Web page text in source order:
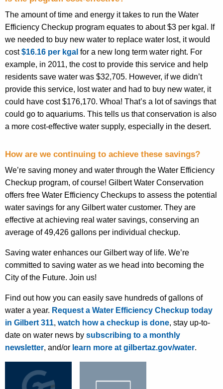
The amount of time and energy it takes to run the Water
Efficiency Checkup program equates to about $3 per kgal
. If
we needed to buy new water to replace water lost, it would
cost$16.16 per kgal for a new long term water right. For
example, in 2011, the cost to provide this service and help
residents save water was $32,705. However, if we didn’t
provide this service, lost water and had to buy new water, it
could have cost $176,170. Whoa! That’s a lot of savings that
could go to aquariums. This tells us that conservation is also
a more cost-effective water supply, especially in the desert.
How are we continuing to achieve these savings?
We’re saving money and water through the Water Efficiency
Checkup program, of course! Gilbert Water Conservation
offers free Water Efficiency Checkups to assess the potential
water savings for any Gilbert water customer. They are
effective at achieving real water savings, conserving an
average of 49,426 gallons per individual checkup.
Saving water enhances our Gilbert way of life. We’re
committed to saving water as we head into becoming the
City of the Future. Join us!
Find out how you can easily save hundreds of gallons of
water a year.
Request a Water Efficiency Checkup today
in Gilbert 311
watch how a checkup is done , stay up-to-
date on water news by subscribing to a monthly
newsletter , and/or learn more at gilbertaz.gov/water